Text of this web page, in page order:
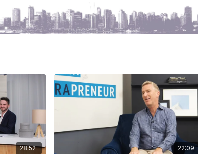
28:52 22:09